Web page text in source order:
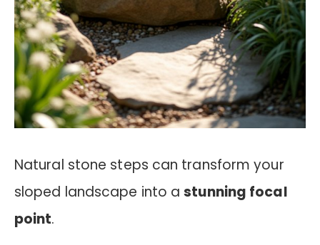
Natural stone steps can transform your
sloped landscape into astunning focal
point.